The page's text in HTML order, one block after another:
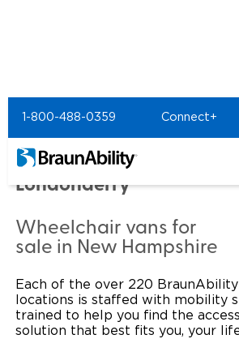
1-800-488-0359 Connect+
Power Wheelchair Ramps
Wheelchair Vans
Applications
School Buses
Resources
Product Support
Locate Dealer
Home Commercial Home
Commercial -
MOBILITYWORKS of
Londonderry
Wheelchair vans for
sale in New Hampshire
Each of the over 220
locations is staffed with mobility
trained to help you find the
solution that best fits you, your